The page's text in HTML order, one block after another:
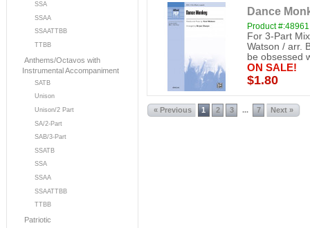
SSA
SSAA
SSAATTBB
TTBB
Anthems/Octavos with
Instrumental Accompaniment
SATB
Unison
Unison/2 Part
SA/2-Part
SAB/3-Part
SSATB
SSA
SSAA
SSAATTBB
TTBB
Patriotic
Dance
Product #:48961
For 3-Part
Watson / arr.
be obsessed
ON SALE!
$1.80
« Previous 1 2 3 ... 7 Next »